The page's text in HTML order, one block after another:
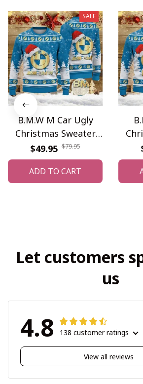
SALE
B.M.W M Car Ugly
Christmas Sweater
WINUS10840
$49.95 $79.95
ADD TO CART
Let customers
us
4.8 138 customer ratings
View all reviews